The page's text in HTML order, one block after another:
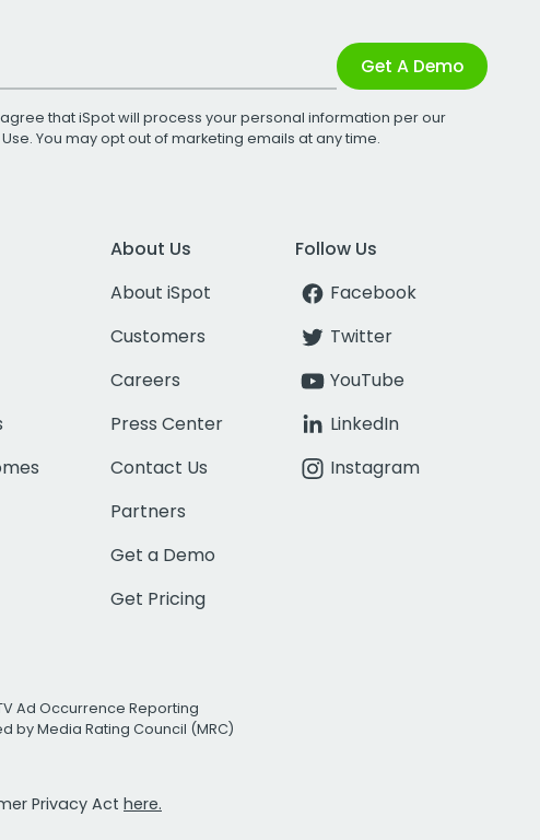
Get A Demo
that iSpot will process your personal information per our
. You may opt out of marketing emails at any time.
About Us
About iSpot
Customers
Careers
Press Center
Contact Us
Partners
Get a Demo
Get Pricing
Follow Us
Facebook
Twitter
YouTube
LinkedIn
Instagram
Ad Occurrence Reporting
by Media Rating Council (MRC)
Privacy Act here.